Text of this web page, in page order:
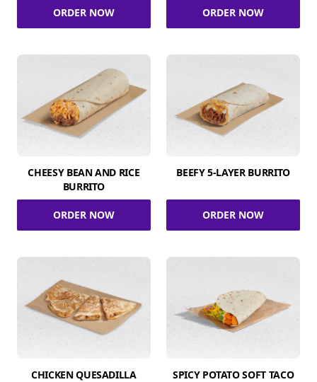
ORDER NOW ORDER NOW
CHEESY BEAN AND RICE
BURRITO
ORDER NOW
BEEFY 5-LAYER BURRITO
ORDER NOW
CHICKEN QUESADILLA SPICY POTATO SOFT TACO